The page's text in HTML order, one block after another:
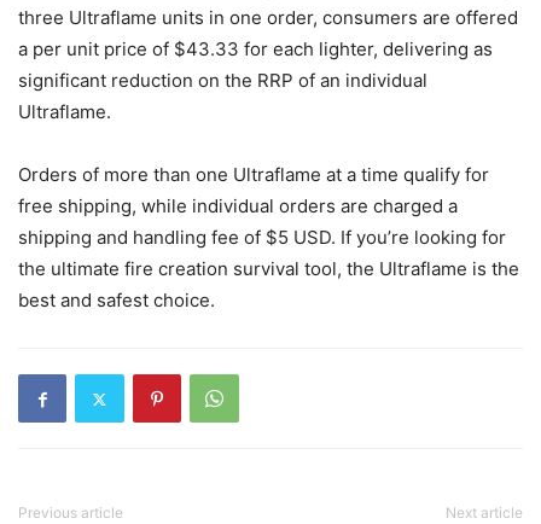
three Ultraflame units in one order, consumers are offered
a per unit price of $43.33 for each lighter, delivering as
significant reduction on the RRP of an individual
Ultraflame.
Orders of more than one Ultraflame at a time qualify for
free shipping, while individual orders are charged a
shipping and handling fee of $5 USD. If you’re looking for
the ultimate fire creation survival tool, the Ultraflame is the
best and safest choice.
Previous article Next article